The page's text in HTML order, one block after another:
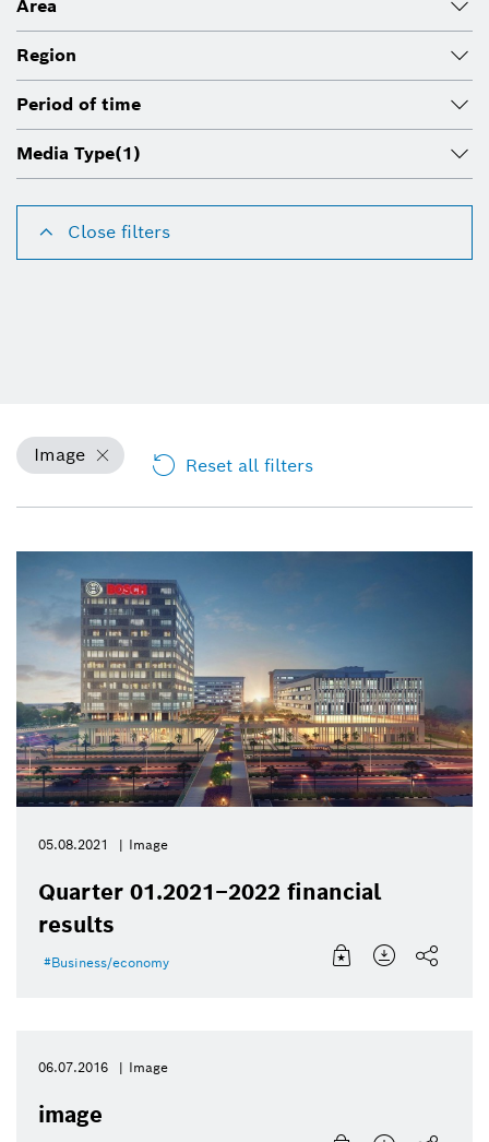
Area
Region
Period of time
Media Type(1)
Close filters
Image Reset all filters
05.08.2021 Image
Quarter 01.2021–2022 financial
results
Business/economy
06.07.2016 Image
image